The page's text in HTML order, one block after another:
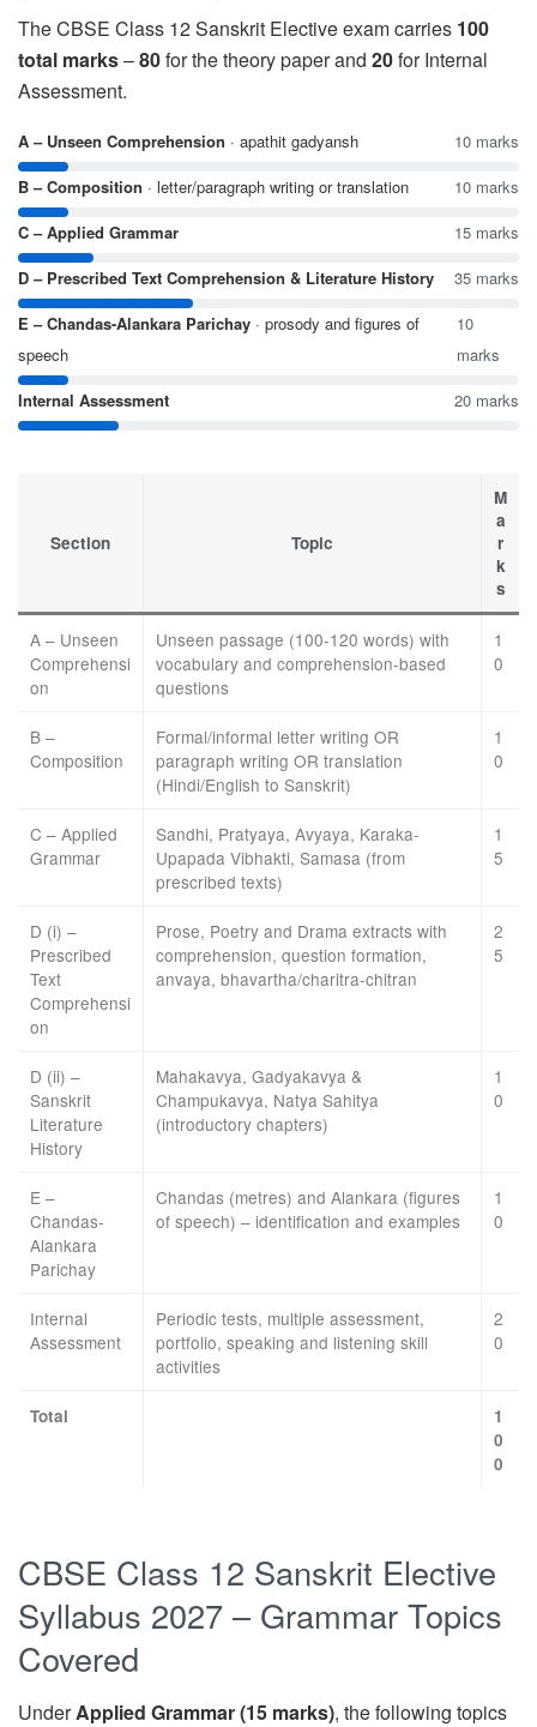
The CBSE Class 12 Sanskrit Elective exam carries 100
total marks–80for the theory paper and 20for Internal
Assessment.
A – Unseen Comprehension · apathit gadyansh
10 marks
B – Composition · letter/paragraph writing or translation
10 marks
C – Applied Grammar
15 marks
D – Prescribed Text Comprehension & Literature History
35 marks
E – Chandas-Alankara Parichay · prosody and figures of
speech
10
marks
Internal Assessment
20 marks
Section Topic
M
a
r
k
s
A – Unseen
Comprehensi
on
Unseen passage (100-120 words) with
vocabulary and comprehension-based
questions
1
0
B –
Composition
Formal/informal letter writing OR
paragraph writing OR translation
(Hindi/English to Sanskrit)
1
0
C – Applied
Grammar
Sandhi, Pratyaya, Avyaya, Karaka-
Upapada Vibhakti, Samasa (from
prescribed texts)
1
5
D (i) –
Prescribed
Text
Comprehensi
on
Prose, Poetry and Drama extracts with
comprehension, question formation,
anvaya, bhavartha/charitra-chitran
2
5
D (ii) –
Sanskrit
Literature
History
Mahakavya, Gadyakavya &
Champukavya, Natya Sahitya
(introductory chapters)
1
0
E –
Chandas-
Alankara
Parichay
Chandas (metres) and Alankara (figures
of speech) – identification and examples
1
0
Internal
Assessment
Periodic tests, multiple assessment,
portfolio, speaking and listening skill
activities
2
0
Total
1
0
0
CBSE Class 12 Sanskrit Elective
Syllabus 2027 – Grammar Topics
Covered
UnderApplied Grammar (15 marks), the following topics